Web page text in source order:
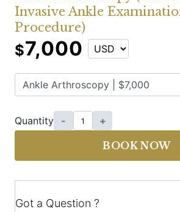
Invasive Ankle
Procedure)
$7,000
Quantity - +
BOOK NOW
Got a Question ?